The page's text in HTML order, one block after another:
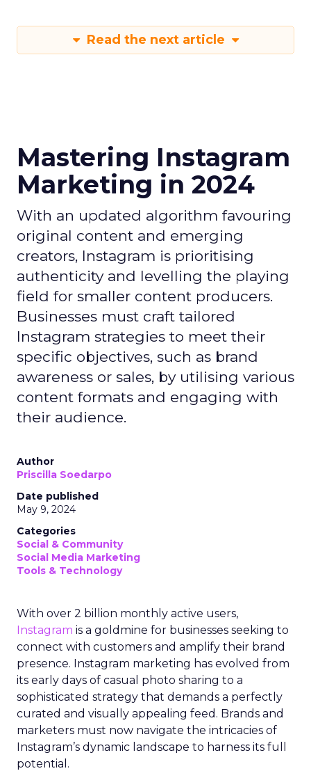
Read the next article
Mastering Instagram
Marketing in 2024
With an updated algorithm favouring
original content and emerging
creators, Instagram is prioritising
authenticity and levelling the playing
field for smaller content producers.
Businesses must craft tailored
Instagram strategies to meet their
specific objectives, such as brand
awareness or sales, by utilising various
content formats and engaging with
their audience.
Author
Priscilla Soedarpo
Date published
May 9, 2024
Categories
Social & Community
Social Media Marketing
Tools & Technology
With over 2 billion monthly active users,
Instagram is a goldmine for businesses seeking to
connect with customers and amplify their brand
presence. Instagram marketing has evolved from
its early days of casual photo sharing to a
sophisticated strategy that demands a perfectly
curated and visually appealing feed. Brands and
marketers must now navigate the intricacies of
Instagram’s dynamic landscape to harness its full
potential.